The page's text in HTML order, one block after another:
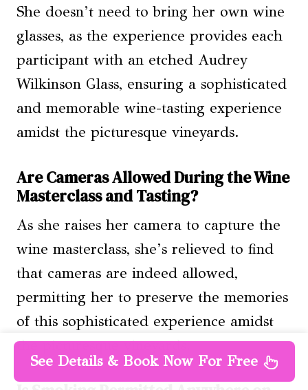
She doesn’t need to bring her own wine
glasses, as the experience provides each
participant with an etched Audrey
Wilkinson Glass, ensuring a sophisticated
and memorable wine-tasting experience
amidst the picturesque vineyards.
Are Cameras Allowed During the Wine
Masterclass and Tasting?
As she raises her camera to capture the
wine masterclass, she’s relieved to find
that cameras are indeed allowed,
permitting her to preserve the memories
of this sophisticated experience amidst
the picturesque vineyards.
See Details & Book Now For Free